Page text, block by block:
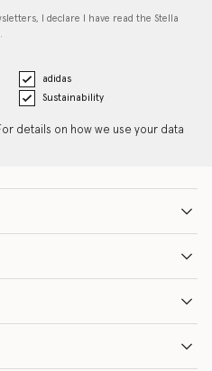
I declare I have read the Stella
adidas
Sustainability
details on how we use your data